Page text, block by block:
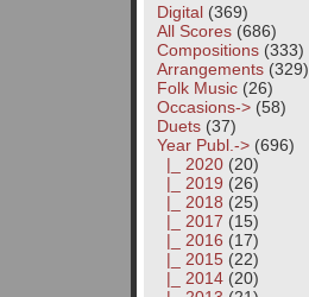
Digital(369)
All Scores(686)
Compositions(333)
Arrangements(329)
Folk Music(26)
Occasions->(58)
Duets(37)
Year Publ. ->(696)
|_ 2020(20)
|_ 2019 (26)
|_ 2018 (25)
|_ 2017 (15)
|_ 2016 (17)
|_ 2015(22)
|_ 2014(20)